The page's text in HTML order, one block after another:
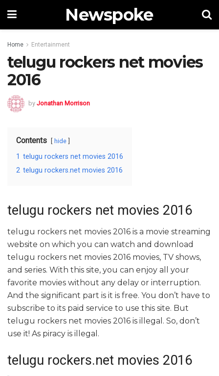
Newspoke
Home Entertainment
telugu rockers net movies
2016
by Jonathan Morrison
Contents hide
1 telugu rockers net movies 2016
2 telugu rockers.net movies 2016
telugu rockers net movies 2016
telugu rockers net movies 2016 is a movie streaming
website on which you can watch and download
telugu rockers net movies 2016 movies, TV shows,
and series. With this site, you can enjoy all your
favorite movies without any delay or interruption.
And the significant part is it is free. You don’t have to
subscribe to its paid service to use this site. But
telugu rockers net movies 2016 is illegal. So, don’t
use it! As piracy is illegal.
telugu rockers.net movies 2016